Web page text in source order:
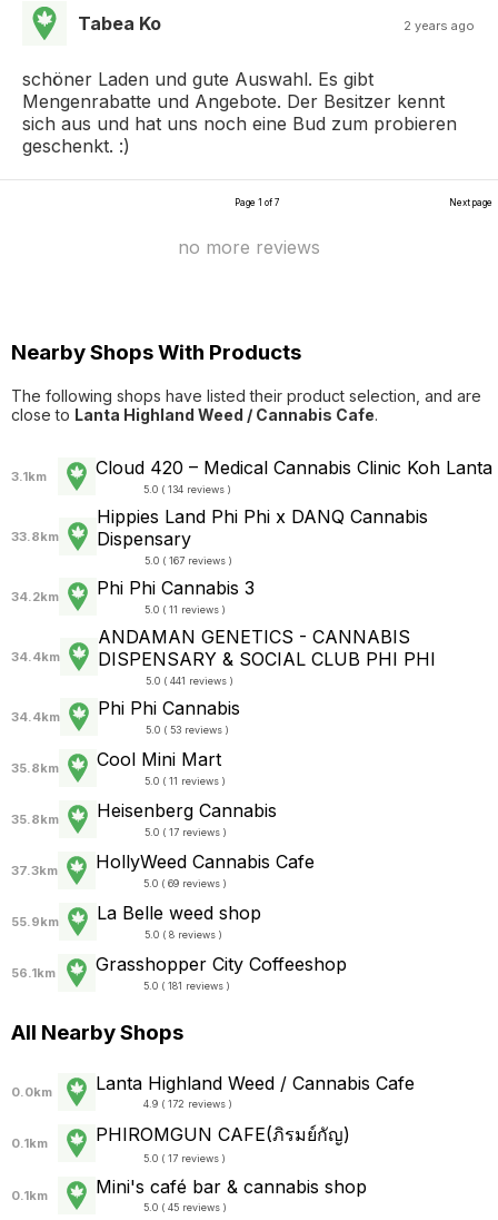
Tabea Ko 2 years ago
schöner Laden und gute Auswahl. Es gibt
Mengenrabatte und Angebote. Der Besitzer kennt
sich aus und hat uns noch eine Bud zum probieren
geschenkt. :)
Page 1 of 7 Next page
no more reviews
Nearby Shops With Products
The following shops have listed their product selection, and are
close to Lanta Highland Weed / Cannabis Cafe.
3.1km Cloud 420 – Medical Cannabis Clinic Koh Lanta
5.0 ( 134 reviews )
33.8km
Hippies Land Phi Phi x DANQ Cannabis
Dispensary
5.0 ( 167 reviews )
34.2km Phi Phi Cannabis 3
5.0 ( 11 reviews )
34.4km
ANDAMAN GENETICS - CANNABIS
DISPENSARY & SOCIAL CLUB PHI PHI
5.0 ( 441 reviews )
34.4km Phi Phi Cannabis
5.0 ( 53 reviews )
35.8km Cool Mini Mart
5.0 ( 11 reviews )
35.8km Heisenberg Cannabis
5.0 ( 17 reviews )
37.3km HollyWeed Cannabis Cafe
5.0 ( 69 reviews )
55.9km La Belle weed shop
5.0 ( 8 reviews )
56.1km Grasshopper City Coffeeshop
5.0 ( 181 reviews )
All Nearby Shops
0.0km Lanta Highland Weed / Cannabis Cafe
4.9 ( 172 reviews )
0.1km PHIROMGUN CAFE(ภิรมย์กัญ)
5.0 ( 17 reviews )
0.1km Mini's café bar & cannabis shop
5.0 ( 45 reviews )